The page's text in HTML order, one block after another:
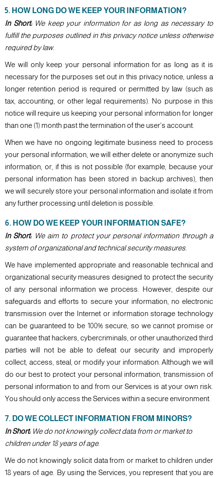
5. HOW LONG DO WE KEEP YOUR INFORMATION?
In Short:We keep your information for as long as necessary to
fulfill the purposes outlined in this privacy notice unless otherwise
required by law.
We will only keep your personal information for as long as it is
necessary for the purposes set out in this privacy notice, unless a
longer retention period is required or permitted by law (such as
tax, accounting, or other legal requirements). No purpose in this
notice will require us keeping your personal information for longer
than one (1) month past the termination of the user's account.
When we have no ongoing legitimate business need to process
your personal information, we will either delete or anonymize such
information, or, if this is not possible (for example, because your
personal information has been stored in backup archives), then
we will securely store your personal information and isolate it from
any further processing until deletion is possible.
6. HOW DO WE KEEP YOUR INFORMATION SAFE?
In Short:We aim to protect your personal information through a
system of organizational and technical security measures.
We have implemented appropriate and reasonable technical and
organizational security measures designed to protect the security
of any personal information we process. However, despite our
safeguards and efforts to secure your information, no electronic
transmission over the Internet or information storage technology
can be guaranteed to be 100% secure, so we cannot promise or
guarantee that hackers, cybercriminals, or other unauthorized third
parties will not be able to defeat our security and improperly
collect, access, steal, or modify your information. Although we will
do our best to protect your personal information, transmission of
personal information to and from our Services is at your own risk.
You should only access the Services within a secure environment.
7. DO WE COLLECT INFORMATION FROM MINORS?
In Short:We do not knowingly collect data from or market to
children under 18 years of age.
We do not knowingly solicit data from or market to children under
18 years of age. By using the Services, you represent that you are